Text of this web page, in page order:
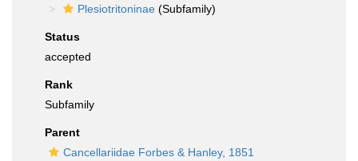
Plesiotritoninae (Subfamily)
Status
accepted
Rank
Subfamily
Parent
Cancellariidae Forbes & Hanley, 1851